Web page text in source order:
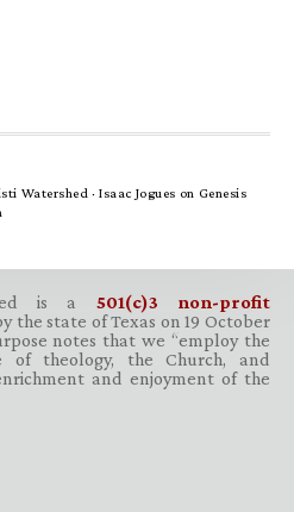
Watershed ·Isaac Jogues on Genesis
is a 501(c)3 non-profit
the state of Texas on 19 October
notes that we “employ the
of theology, the Church, and
and enjoyment of the